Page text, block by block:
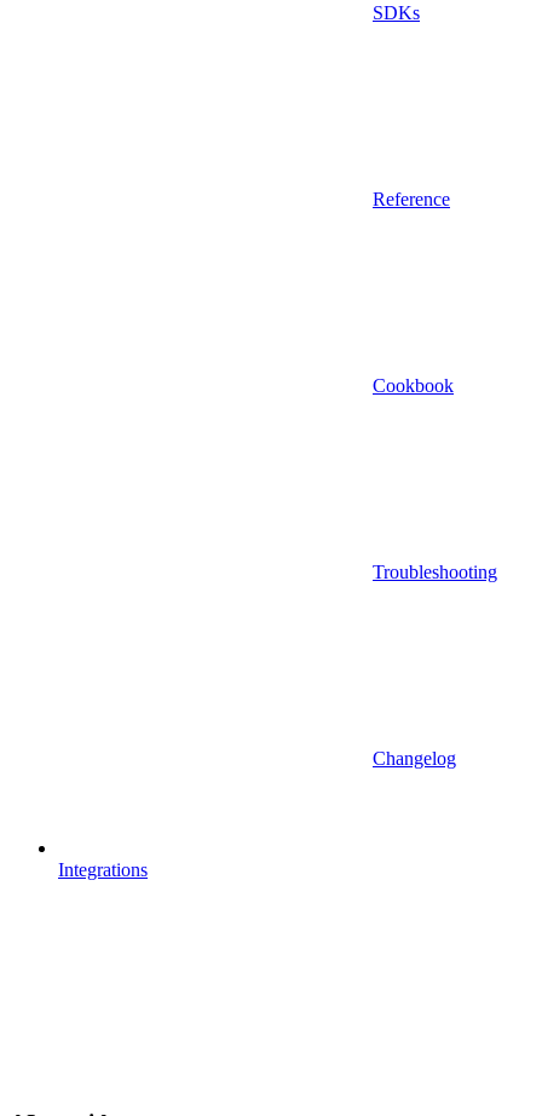
SDKs
Reference
Cookbook
Troubleshooting
Changelog
Integrations